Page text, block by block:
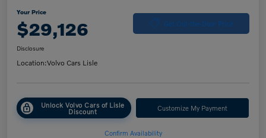
Your Price
$29,126 Get Out-the-Door Price
Disclosure
Location:Volvo Cars Lisle
Unlock Volvo Cars of Lisle
Discount Customize My Payment
Confirm Availability